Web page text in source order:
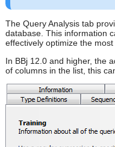
The Query Analysis tab
database. This information
effectively optimize the
In BBj 12.0 and higher, the
of columns in the list, this